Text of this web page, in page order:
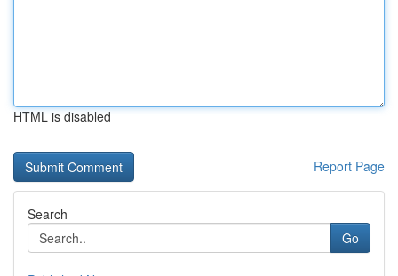
HTML is disabled
Report Page
Search
Go